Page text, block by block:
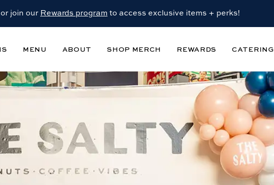
join our Rewards program to access exclusive items + perks!
MENU ABOUT SHOP MERCH REWARDS CATERING